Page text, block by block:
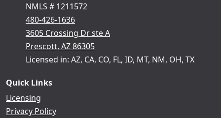
NMLS # 1211572
480-426-1636
3605 Crossing Dr ste A
Prescott, AZ 86305
Licensed in: AZ, CA, CO, FL, ID, MT, NM, OH, TX
Quick Links
Licensing
Privacy Policy